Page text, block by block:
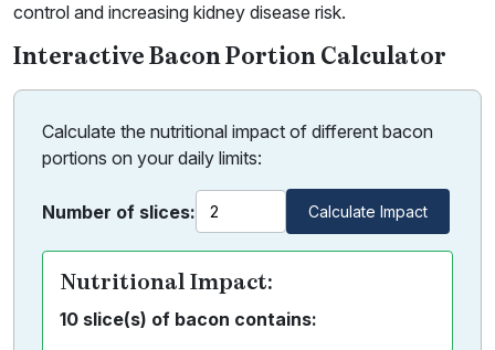
control and increasing kidney disease risk.
Interactive Bacon Portion Calculator
Calculate the nutritional impact of different bacon
portions on your daily limits:
Number of slices: Calculate Impact
Nutritional Impact:
10 slice(s) of bacon contains: